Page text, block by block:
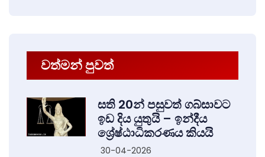
වත්මන් පුවත්
සති 20න් පසුවත් ගබ්සාවට
ඉඩ දිය යුතුයි – ඉන්දීය
ශ්‍රේෂ්ඨාධිකරණය කියයි
30-04-2026